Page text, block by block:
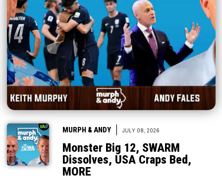
MURPH & ANDY JULY 08, 2026
Monster Big 12, SWARM
Dissolves, USA Craps Bed,
MORE